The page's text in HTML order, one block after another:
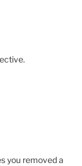
you removed a